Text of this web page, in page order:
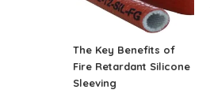
The Key Benefits of
Fire Retardant Silicone
Sleeving